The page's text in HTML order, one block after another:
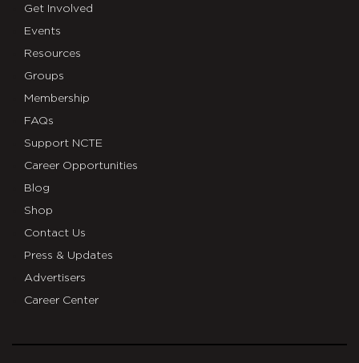
Get Involved
Events
Resources
Groups
Membership
FAQs
Support NCTE
Career Opportunities
Blog
Shop
Contact Us
Press & Updates
Advertisers
Career Center